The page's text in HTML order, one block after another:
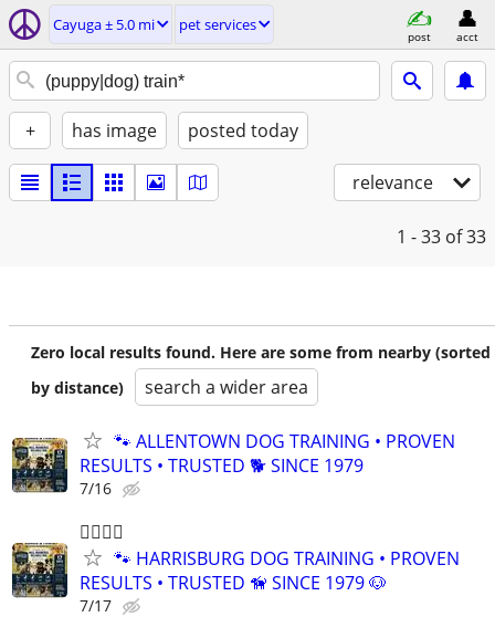
Cayuga ± 5.0 mi pet services
post acct
+ has image posted today
relevance
1 - 33 of 33
Zero local results found. Here are some from nearby (sorted
by distance)
search a wider area
🐾 ALLENTOWN DOG TRAINING • PROVEN
RESULTS • TRUSTED 🐕‍ SINCE 1979
7/16
🐕‍🦺🐾🐶
🐾 HARRISBURG DOG TRAINING • PROVEN
RESULTS • TRUSTED 🦮 SINCE 1979 🐶
7/17